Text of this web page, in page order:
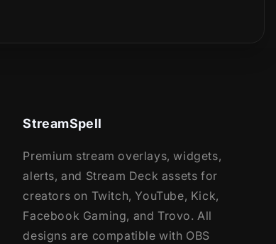
StreamSpell
Premium stream overlays, widgets,
alerts, and Stream Deck assets for
creators on Twitch, YouTube, Kick,
Facebook Gaming, and Trovo. All
designs are compatible with OBS